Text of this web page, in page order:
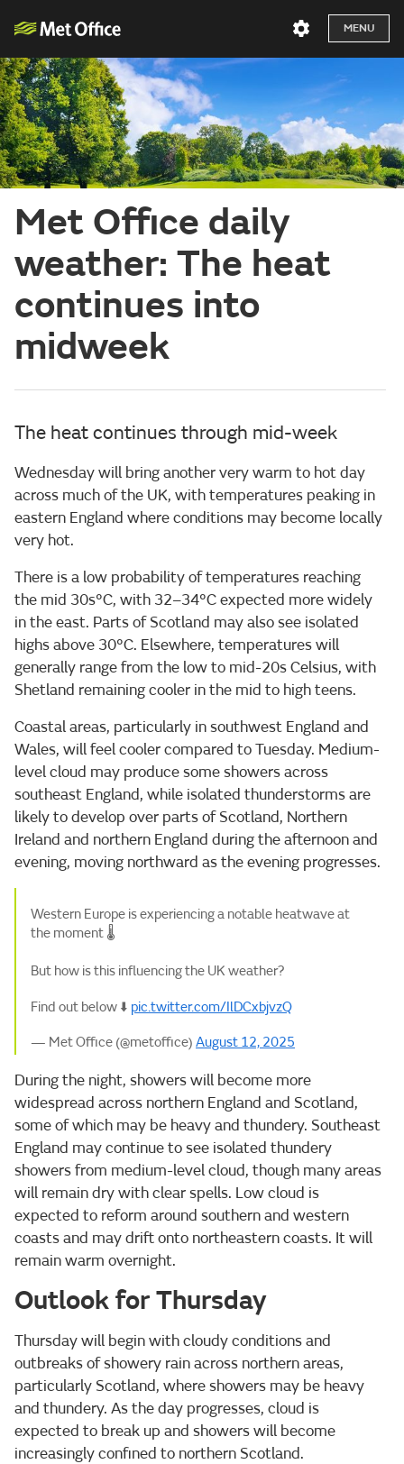
MENU
Met Office daily
weather: The heat
continues into
midweek
The heat continues through mid-week
Wednesday will bring another very warm to hot day
across much of the UK, with temperatures peaking in
eastern England where conditions may become locally
very hot.
There is a low probability of temperatures reaching
the mid 30s°C, with 32–34°C expected more widely
in the east. Parts of Scotland may also see isolated
highs above 30°C. Elsewhere, temperatures will
generally range from the low to mid-20s Celsius, with
Shetland remaining cooler in the mid to high teens.
Coastal areas, particularly in southwest England and
Wales, will feel cooler compared to Tuesday. Medium-
level cloud may produce some showers across
southeast England, while isolated thunderstorms are
likely to develop over parts of Scotland, Northern
Ireland and northern England during the afternoon and
evening, moving northward as the evening progresses.
Western Europe is experiencing a notable heatwave at
the moment 🌡️
But how is this influencing the UK weather?
Find out below ⬇️ pic.twitter.com/IlDCxbjvzQ
— Met Office (@metoffice) August 12, 2025
During the night, showers will become more
widespread across northern England and Scotland,
some of which may be heavy and thundery. Southeast
England may continue to see isolated thundery
showers from medium-level cloud, though many areas
will remain dry with clear spells. Low cloud is
expected to reform around southern and western
coasts and may drift onto northeastern coasts. It will
remain warm overnight.
Outlook for Thursday
Thursday will begin with cloudy conditions and
outbreaks of showery rain across northern areas,
particularly Scotland, where showers may be heavy
and thundery. As the day progresses, cloud is
expected to break up and showers will become
increasingly confined to northern Scotland.